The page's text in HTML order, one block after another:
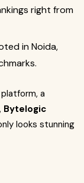
right from
in Noida,
a
Bytelogic
looks stunning